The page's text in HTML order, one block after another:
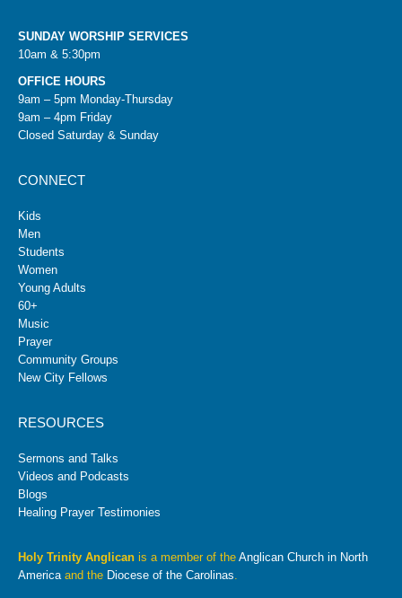
SUNDAY WORSHIP SERVICES
10am & 5:30pm
OFFICE HOURS
9am – 5pm Monday-Thursday
9am – 4pm Friday
Closed Saturday & Sunday
CONNECT
Kids
Men
Students
Women
Young Adults
60+
Music
Prayer
Community Groups
New City Fellows
RESOURCES
Sermons and Talks
Videos and Podcasts
Blogs
Healing Prayer Testimonies
Holy Trinity Anglican is a member of the Anglican Church in North
Americaand the Diocese of the Carolinas.